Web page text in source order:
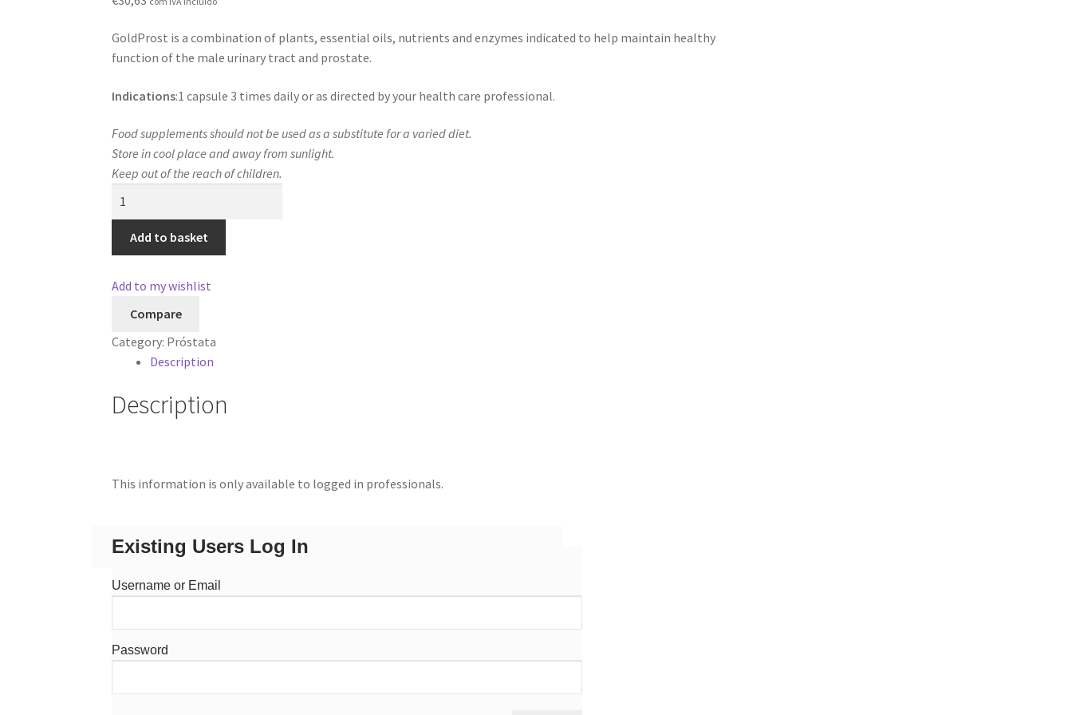
GoldProst is a combination of plants, essential oils, nutrients and enzymes indicated to help maintain healthy
function of the male urinary tract and prostate.
Indications:1 capsule 3 times daily or as directed by your health care professional.
Food supplements should not be used as a substitute for a varied diet.
Store in cool place and away from sunlight.
Keep out of the reach of children.
Add to basket
Add to my wishlist
Compare
Category: Próstata
Description
Description
This information is only available to logged in professionals.
Existing Users Log In
Username or Email
Password